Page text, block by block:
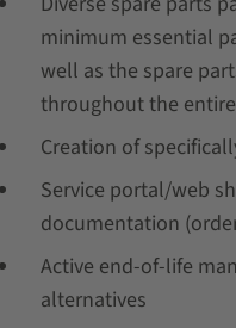
minimum essential
well as the spare
throughout the
Creation of
Service portal/web
documentation
Active end-of-life
alternatives